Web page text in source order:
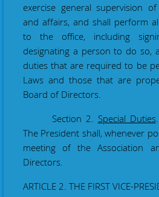
exercise general supervision
and affairs, and shall perform
to the office, including
designating a person to do so,
duties that are required to be
Laws and those that are
Board of Directors.
Section 2. Special Duties
The President shall, whenever
meeting of the Association
Directors.
ARTICLE 2. THE FIRST VICE-